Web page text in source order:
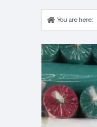
You are here: